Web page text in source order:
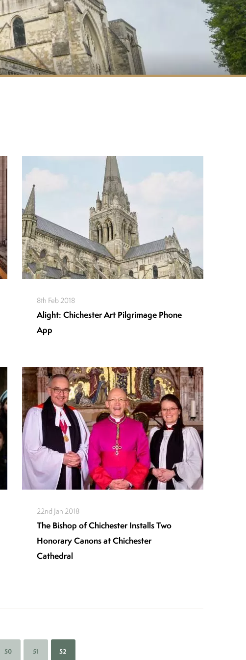
8th Feb 2018
Alight: Chichester Art Pilgrimage Phone
App
22nd Jan 2018
The Bishop of Chichester Installs Two
Honorary Canons at Chichester
Cathedral
Page
50 Page
51 Current
52